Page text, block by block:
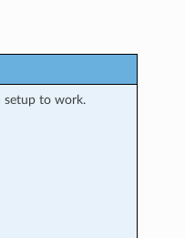
setup to work.